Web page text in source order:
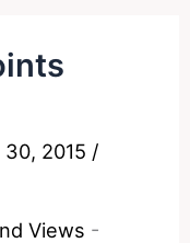
2015 /
Views -